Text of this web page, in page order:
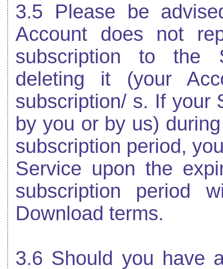
3.5 Please be
Account does not
subscription to the
deleting it (your
subscription/ s. If your
by you or by us)
subscription period,
Service upon the
subscription period
Download terms.
3.6 Should you have